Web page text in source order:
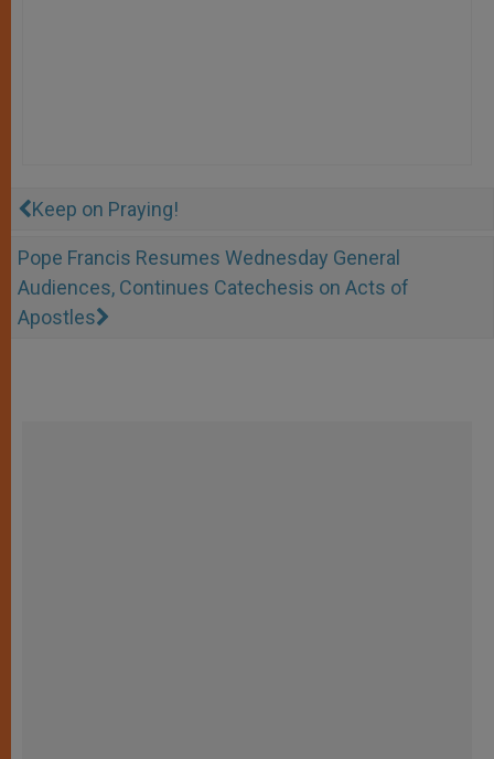
Keep on Praying!
Pope Francis Resumes Wednesday General
Audiences, Continues Catechesis on Acts of
Apostles